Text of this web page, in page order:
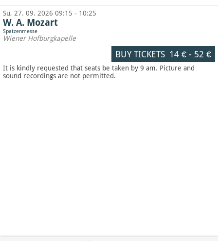
Su, 27. 09. 2026 09:15 - 10:25
W. A. Mozart
Spatzenmesse
Wiener Hofburgkapelle
BUY TICKETS 14 €- 52 €
It is kindly requested that seats be taken by 9 am. Picture and
sound recordings are not permitted.